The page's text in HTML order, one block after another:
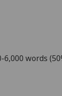
6,000 words